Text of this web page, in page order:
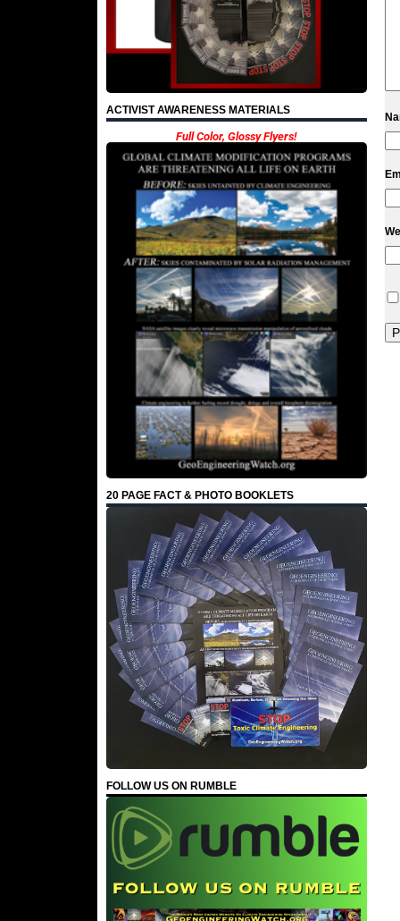
ACTIVIST AWARENESS MATERIALS
Full Color, Glossy Flyers!
20 PAGE FACT & PHOTO BOOKLETS
FOLLOW US ON RUMBLE